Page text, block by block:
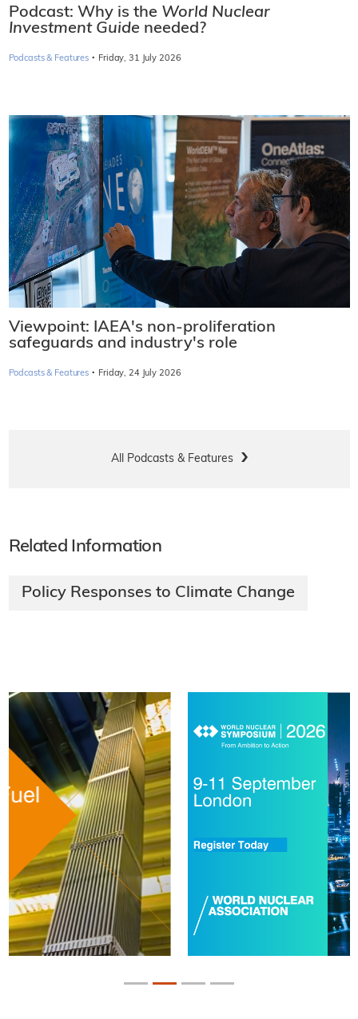
Podcast: Why is the World Nuclear
Investment Guide needed?
Podcasts & Features · Friday, 31 July 2026
Viewpoint: IAEA's non-proliferation
safeguards and industry's role
Podcasts & Features · Friday, 24 July 2026
All Podcasts & Features
Related Information
Policy Responses to Climate Change